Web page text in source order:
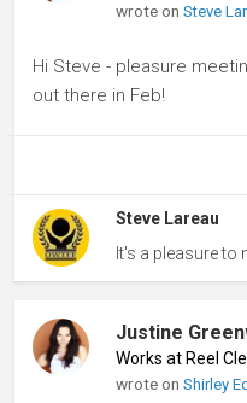
wrote onSteve
Hi Steve - pleasure
out there in Feb!
Steve Lareau
It's a pleasure to
Justine
wrote onShirley